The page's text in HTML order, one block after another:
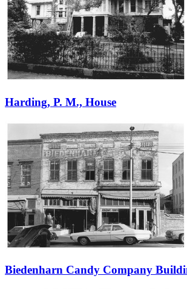
Harding, P. M., House
Biedenharn Candy Company